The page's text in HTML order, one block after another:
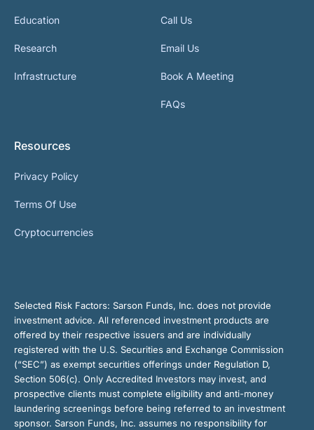
Education
Research
Infrastructure
Call Us
Email Us
Book A Meeting
FAQs
Resources
Privacy Policy
Terms Of Use
Cryptocurrencies
Selected Risk Factors: Sarson Funds, Inc. does not provide
investment advice. All referenced investment products are
offered by their respective issuers and are individually
registered with the U.S. Securities and Exchange Commission
(“SEC”) as exempt securities offerings under Regulation D,
Section 506(c). Only Accredited Investors may invest, and
prospective clients must complete eligibility and anti-money
laundering screenings before being referred to an investment
sponsor. Sarson Funds, Inc. assumes no responsibility for